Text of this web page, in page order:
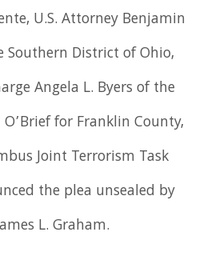
U.S. Attorney Benjamin
Southern District of Ohio,
Angela L. Byers of the
O’Brief for Franklin County,
Joint Terrorism Task
the plea unsealed by
L. Graham.